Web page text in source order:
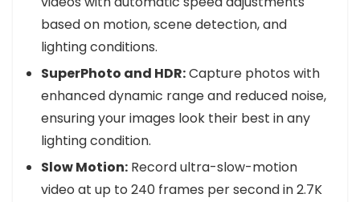
based on motion, scene detection, and
lighting conditions.
SuperPhoto and HDR:Capture photos with
enhanced dynamic range and reduced noise,
ensuring your images look their best in any
lighting condition.
Slow Motion: Record ultra-slow-motion
video at up to 240 frames per second in 2.7K